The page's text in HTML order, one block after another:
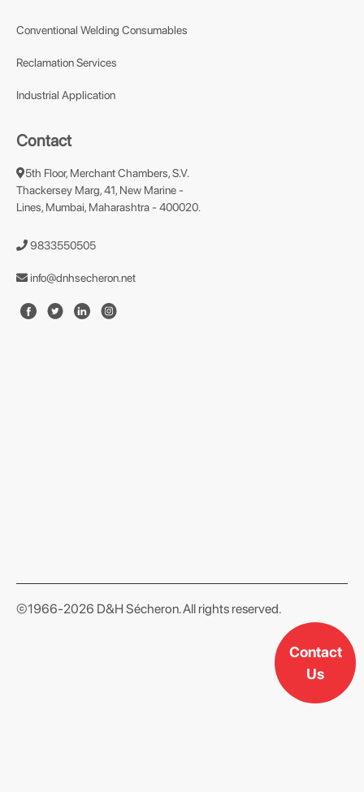
Contact
Us
Conventional Welding Consumables
Reclamation Services
Industrial Application
Contact
5th Floor, Merchant Chambers, S.V.
Thackersey Marg, 41, New Marine -
Lines, Mumbai, Maharashtra - 400020.
9833550505
info@dnhsecheron.net
©1966-2026 D&H Sécheron. All rights reserved.